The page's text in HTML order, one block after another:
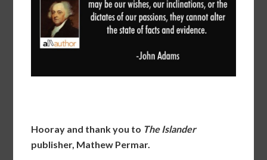
Hooray and thank you to The Islander
publisher, Mathew Permar.